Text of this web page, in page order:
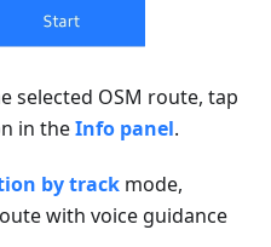
selected OSM route, tap
in theInfo panel.
by track mode,
with voice guidance